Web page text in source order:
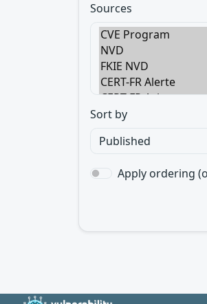
Sources
Sort by
Apply ordering